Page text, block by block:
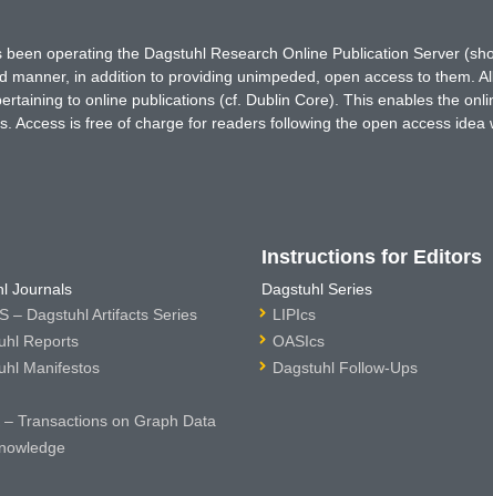
operating the Dagstuhl Research Online Publication Server
in addition to providing unimpeded, open access to them.
to online publications (cf. Dublin Core). This enables the
Access is free of charge for readers following the open access
Journals
– Dagstuhl Artifacts Series
Reports
Manifestos
– Transactions on Graph Data
Instructions for Editors
Dagstuhl Series
LIPIcs
OASIcs
Dagstuhl Follow-Ups